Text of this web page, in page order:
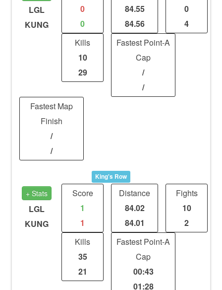
LGL
KUNG
0
0
84.55
84.56
0
4
Kills
10
29
Fastest Point-A
Cap
/
/
Fastest Map
Finish
/
/
King's Row
+ Stats
LGL
KUNG
Score
1
1
Distance
84.02
84.01
Fights
10
2
Kills
35
21
Fastest Point-A
Cap
00:43
01:28